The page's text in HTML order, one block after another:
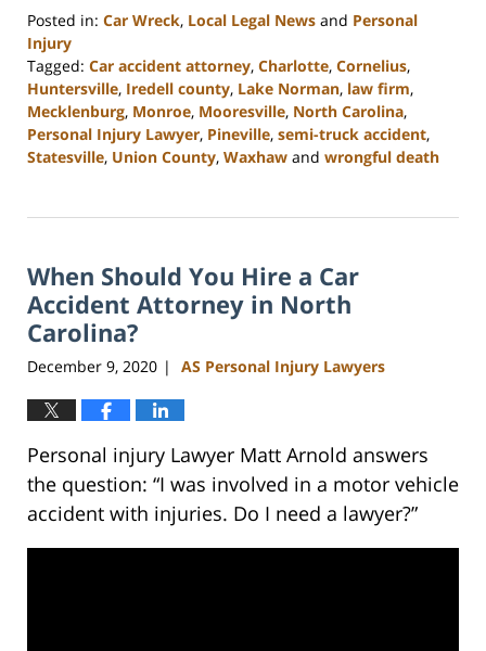
Posted in: Car Wreck, Local Legal News and Personal
Injury
Tagged: Car accident attorney, Charlotte, Cornelius,
Huntersville, Iredell county, Lake Norman, law firm,
Mecklenburg, Monroe, Mooresville, North Carolina,
Personal Injury Lawyer, Pineville, semi-truck accident,
Statesville, Union County, Waxhaw and wrongful death
23,
3:00
pm
When Should You Hire a Car
Accident Attorney in North
Carolina?
December 9, 2020 | AS Personal Injury Lawyers
Personal injury Lawyer Matt Arnold answers
the question: “I was involved in a motor vehicle
accident with injuries. Do I need a lawyer?”